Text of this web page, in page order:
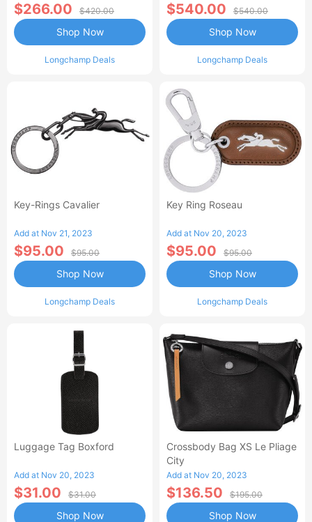
$266.00 $420.00
Longchamp Deals
Shop Now
$540.00 $540.00
Longchamp Deals
Shop Now
Key-Rings Cavalier
Add at Nov 21, 2023
$95.00 $95.00
Longchamp Deals
Shop Now
Key Ring Roseau
Add at Nov 20, 2023
$95.00 $95.00
Longchamp Deals
Shop Now
Luggage Tag Boxford
Add at Nov 20, 2023
$31.00 $31.00
Shop Now
Crossbody Bag XS Le Pliage
City
Add at Nov 20, 2023
$136.50 $195.00
Shop Now